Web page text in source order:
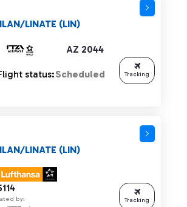
AZ 2044
LINATE (LIN)
status:Scheduled Tracking
by:
LINATE (LIN)
Tracking